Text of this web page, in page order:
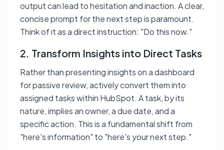
output can lead to hesitation and inaction. A clear,
concise prompt for the next step is paramount.
Think of it as a direct instruction: "Do this now."
2. Transform Insights into Direct Tasks
Rather than presenting insights on a dashboard
for passive review, actively convert them into
assigned tasks within HubSpot. A task, by its
nature, implies an owner, a due date, and a
specific action. This is a fundamental shift from
"here's information" to "here's your next step."